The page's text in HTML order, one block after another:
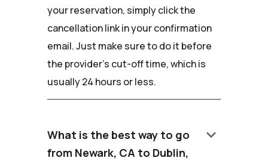
your reservation, simply click the
cancellation link in your confirmation
email. Just make sure to do it before
the provider's cut-off time, which is
usually 24 hours or less.
What is the best way to go
from Newark, CA to Dublin,
keyboard_arrow_down